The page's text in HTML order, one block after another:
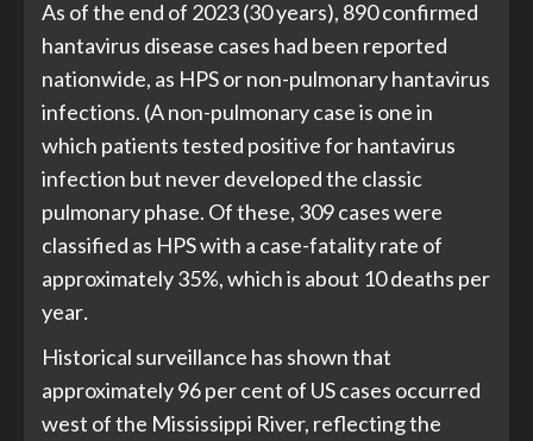
As of the end of 2023 (30 years), 890 confirmed
hantavirus disease cases had been reported
nationwide, as HPS or non-pulmonary hantavirus
infections. (A non-pulmonary case is one in
which patients tested positive for hantavirus
infection but never developed the classic
pulmonary phase. Of these, 309 cases were
classified as HPS with a case-fatality rate of
approximately 35%, which is about 10 deaths per
year.
Historical surveillance has shown that
approximately 96 per cent of US cases occurred
west of the Mississippi River, reflecting the